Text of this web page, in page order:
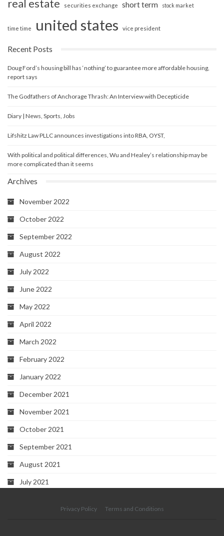
real estate securities exchange short term stock market
time time united states vice president
Recent Posts
Doug Ford’s housing bill has ‘nothing’ to guarantee more affordable housing,
report says
The Godfathers of Anchorage Thrash: An Interview with Decepticide
Diary | News, Sports, Jobs
Lifshitz Law PLLC announces investigations into RBA, OYST,
With political and political differences, Wu and Healey’s relationship may be
more complicated than it seems
Archives
November 2022
October 2022
September 2022
August 2022
July 2022
June 2022
May 2022
April 2022
March 2022
February 2022
January 2022
December 2021
November 2021
October 2021
September 2021
August 2021
July 2021
Privacy Policy Terms and Conditions